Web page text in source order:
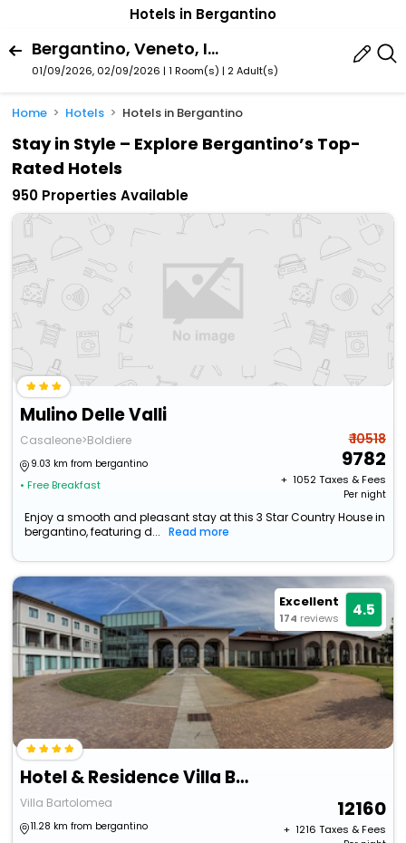
Hotels in Bergantino
Bergantino, Veneto, Italy
01/09/2026, 02/09/2026 | 1 Room(s) | 2 Adult(s)
Home Hotels Hotels in Bergantino
Stay in Style – Explore Bergantino’s Top-
Rated Hotels
950 Properties Available
Mulino Delle Valli
Casaleone>Boldiere
9.03 km from bergantino
• Free Breakfast
₹ 10518
9782
+ ₹ 1052Taxes & Fees
Per night
Enjoy a smooth and pleasant stay at this 3 Star Country House in
bergantino, featuring d...
Read more
Excellent
174 reviews 4.5
Hotel & Residence Villa Bartolomea
Villa Bartolomea
11.28 km from bergantino
12160
+ ₹ 1216 Taxes & Fees